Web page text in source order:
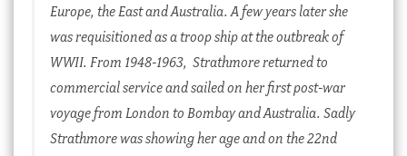
Europe, the East and Australia. A few years later she
was requisitioned as a troop ship at the outbreak of
WWII. From 1948-1963, Strathmore returned to
commercial service and sailed on her first post-war
voyage from London to Bombay and Australia. Sadly
Strathmore was showing her age and on the 22nd